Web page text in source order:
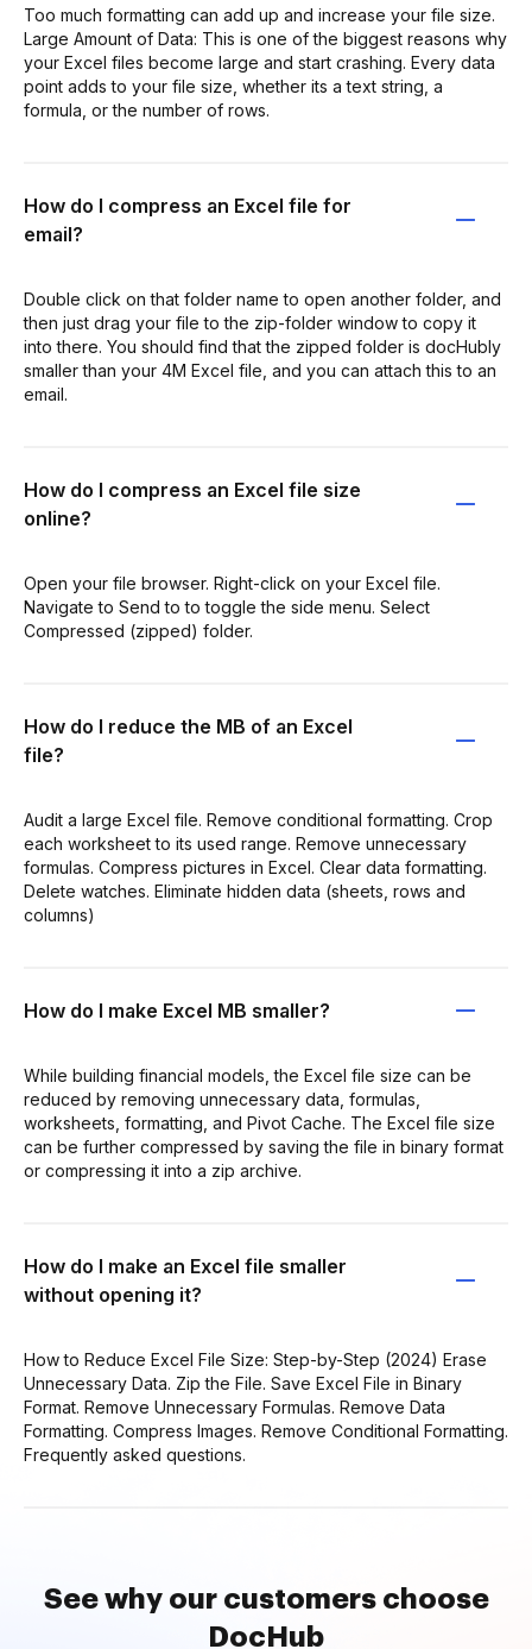
Too much formatting can add up and increase your file size.
Large Amount of Data: This is one of the biggest reasons why
your Excel files become large and start crashing. Every data
point adds to your file size, whether its a text string, a
formula, or the number of rows.
How do I compress an Excel file for
email?
Double click on that folder name to open another folder, and
then just drag your file to the zip-folder window to copy it
into there. You should find that the zipped folder is docHubly
smaller than your 4M Excel file, and you can attach this to an
email.
How do I compress an Excel file size
online?
Open your file browser. Right-click on your Excel file.
Navigate to Send to to toggle the side menu. Select
Compressed (zipped) folder.
How do I reduce the MB of an Excel
file?
Audit a large Excel file. Remove conditional formatting. Crop
each worksheet to its used range. Remove unnecessary
formulas. Compress pictures in Excel. Clear data formatting.
Delete watches. Eliminate hidden data (sheets, rows and
columns)
How do I make Excel MB smaller?
While building financial models, the Excel file size can be
reduced by removing unnecessary data, formulas,
worksheets, formatting, and Pivot Cache. The Excel file size
can be further compressed by saving the file in binary format
or compressing it into a zip archive.
How do I make an Excel file smaller
without opening it?
How to Reduce Excel File Size: Step-by-Step (2024) Erase
Unnecessary Data. Zip the File. Save Excel File in Binary
Format. Remove Unnecessary Formulas. Remove Data
Formatting. Compress Images. Remove Conditional Formatting.
Frequently asked questions.
See why our customers choose
DocHub